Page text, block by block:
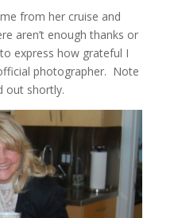
from her cruise and
aren’t enough thanks or
express how grateful I
photographer. Note
out shortly.